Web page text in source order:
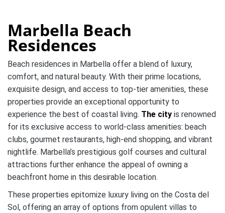
Marbella Beach
Residences
Beach residences in Marbella offer a blend of luxury,
comfort, and natural beauty. With their prime locations,
exquisite design, and access to top-tier amenities, these
properties provide an exceptional opportunity to
experience the best of coastal living. The city is renowned
for its exclusive access to world-class amenities: beach
clubs, gourmet restaurants, high-end shopping, and vibrant
nightlife. Marbella’s prestigious golf courses and cultural
attractions further enhance the appeal of owning a
beachfront home in this desirable location.
These properties epitomize luxury living on the Costa del
Sol, offering an array of options from opulent villas to